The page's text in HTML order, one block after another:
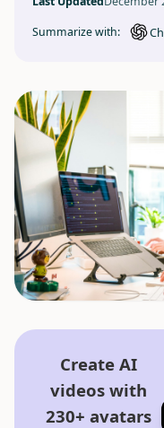
Summarize with:
Create AI
videos with
230+ avatars